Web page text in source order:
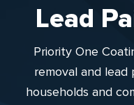
Lead
Priority One
removal and
households and